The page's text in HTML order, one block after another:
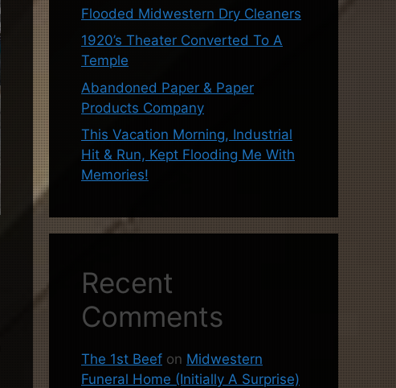
Flooded Midwestern Dry Cleaners
1920’s Theater Converted To A
Temple
Abandoned Paper & Paper
Products Company
This Vacation Morning, Industrial
Hit & Run, Kept Flooding Me With
Memories!
Recent
Comments
The 1st Beef on Midwestern
Funeral Home (Initially A Surprise)